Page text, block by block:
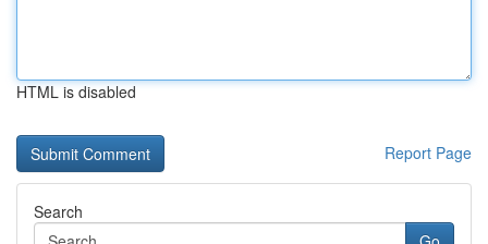
HTML is disabled
Report Page
Search